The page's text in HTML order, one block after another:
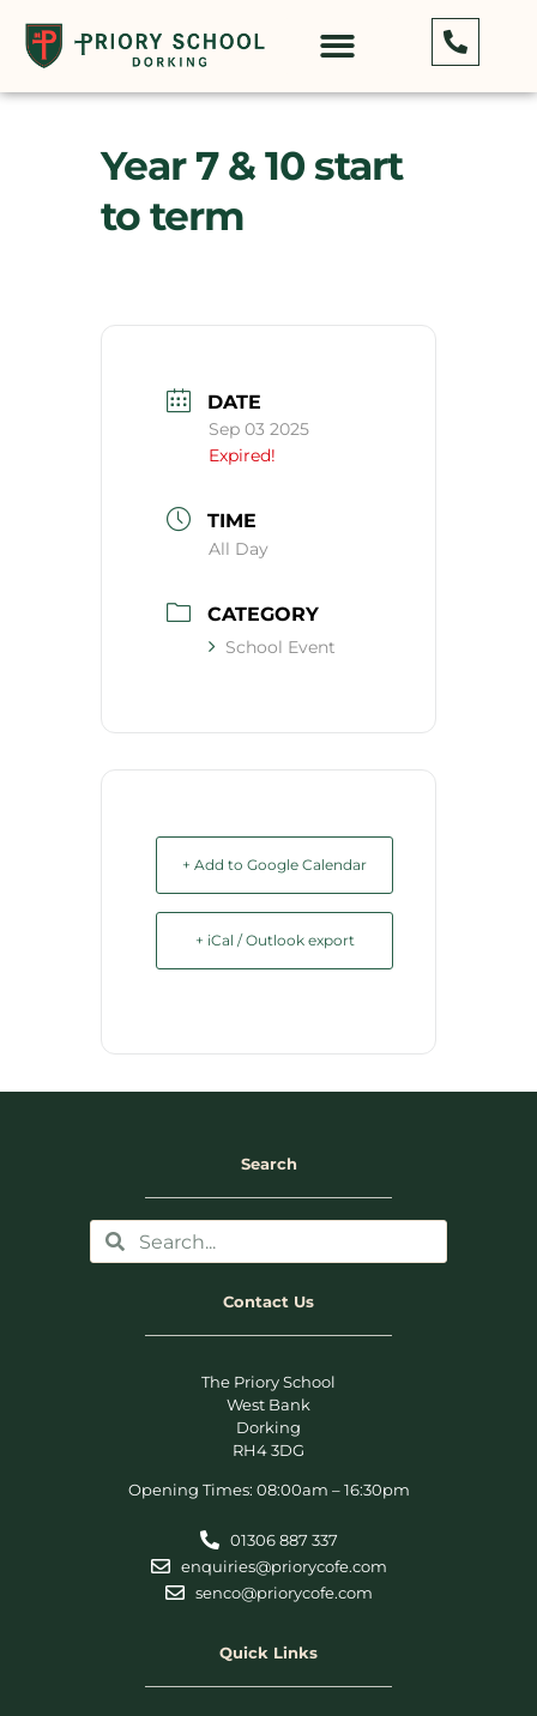
Year 7 & 10 start
to term
DATE
Sep 03 2025
Expired!
TIME
All Day
CATEGORY
School Event
+ Add to Google Calendar
+ iCal / Outlook export
Search
Contact Us
The Priory School
West Bank
Dorking
RH4 3DG
Opening Times: 08:00am – 16:30pm
01306 887 337
enquiries@priorycofe.com
senco@priorycofe.com
Quick Links